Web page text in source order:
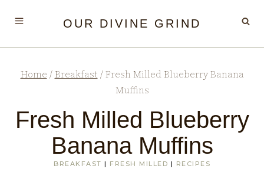
Recipe
content
OUR DIVINE GRIND
Home / Breakfast / Fresh Milled Blueberry Banana
Muffins
Fresh Milled Blueberry
Banana Muffins
BREAKFAST | FRESH MILLED | RECIPES